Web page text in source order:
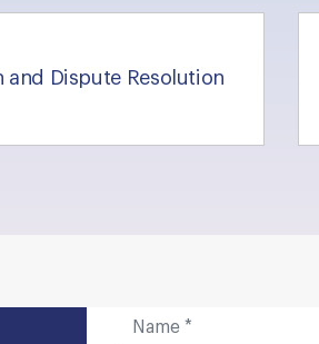
and Dispute Resolution